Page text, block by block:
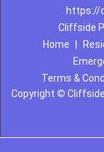
https://
Cliffside
Home
Terms &
Copyright ©